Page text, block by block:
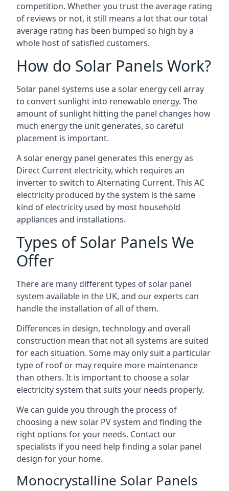
competition. Whether you trust the average rating
of reviews or not, it still means a lot that our total
average rating has been bumped so high by a
whole host of satisfied customers.
How do Solar Panels Work?
Solar panel systems use a solar energy cell array
to convert sunlight into renewable energy. The
amount of sunlight hitting the panel changes how
much energy the unit generates, so careful
placement is important.
A solar energy panel generates this energy as
Direct Current electricity, which requires an
inverter to switch to Alternating Current. This AC
electricity produced by the system is the same
kind of electricity used by most household
appliances and installations.
Types of Solar Panels We
Offer
There are many different types of solar panel
system available in the UK, and our experts can
handle the installation of all of them.
Differences in design, technology and overall
construction mean that not all systems are suited
for each situation. Some may only suit a particular
type of roof or may require more maintenance
than others. It is important to choose a solar
electricity system that suits your needs properly.
We can guide you through the process of
choosing a new solar PV system and finding the
right options for your needs. Contact our
specialists if you need help finding a solar panel
design for your home.
Monocrystalline Solar Panels